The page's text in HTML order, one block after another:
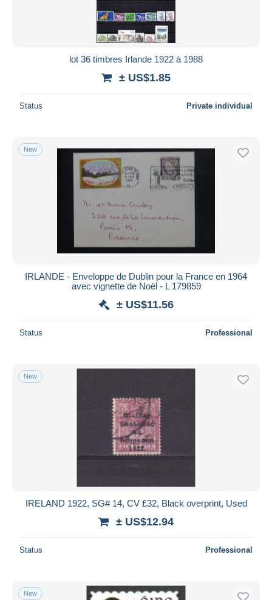
lot 36 timbres Irlande 1922 à 1988
± US$1.85
Status Private individual
New
IRLANDE - Enveloppe de Dublin pour la France en 1964
avec vignette de Noël - L 179859
± US$11.56
Status Professional
New
IRELAND 1922, SG# 14, CV £32, Black overprint, Used
± US$12.94
Status Professional
New